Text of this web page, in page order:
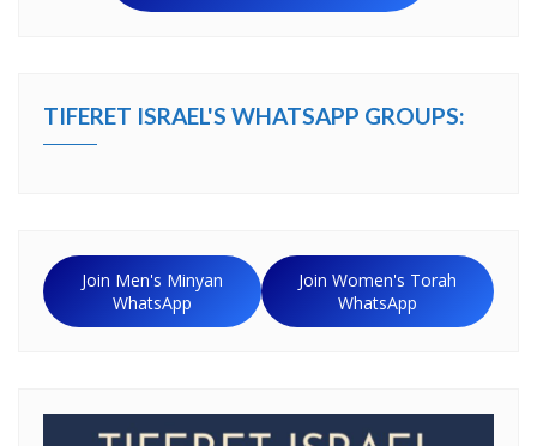
TIFERET ISRAEL'S WHATSAPP GROUPS:
Join Men's Minyan
WhatsApp
Join Women's Torah
WhatsApp